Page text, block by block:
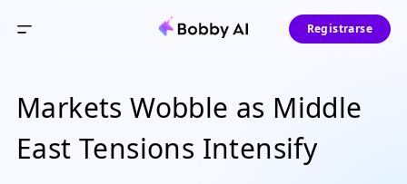
Registrarse
Markets Wobble as Middle
East Tensions Intensify